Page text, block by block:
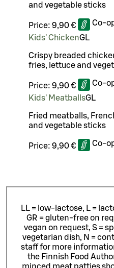
and vegetable sticks
Price: 9,90 € Co-
Kids' ChickenGL
Crispy breaded
fries, lettuce and
Price: 9,90 € Co-
Kids' MeatballsGL
Fried meatballs,
and vegetable sticks
Price: 9,90 € Co-
LL = low-lactose, L =
GR = gluten-free on
vegan on request, S =
vegetarian dish, N =
staff for more
the Finnish Food
minced meat patties